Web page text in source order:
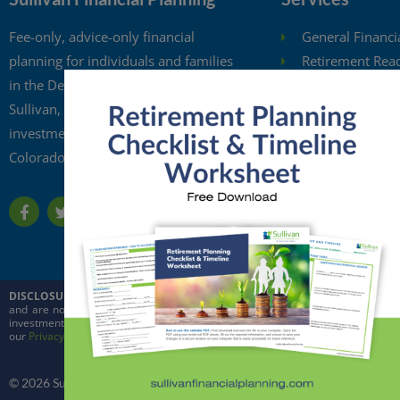
Fee-only, advice-only financial
planning for individuals and families
in the Denver metro area. Kristi
Sullivan, CFP®, is a registered
investment adviser in the state of
Colorado.
General
Retirement
Retirement
Free Financial
Financial
DISCLOSURE:
This website is intended for general education purposes only
and are not intended to predict the future performance of markets.
investment adviser in the state of Colorado and in other jurisdictions where
our Privacy Policy andADV
© 2026 Sullivan Financial Planning, LLC. All rights reserved.